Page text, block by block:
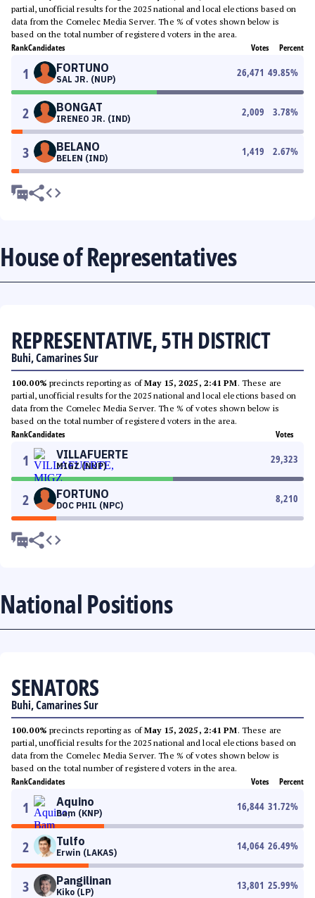
partial, unofficial results for the 2025 national and local elections based on
data from the Comelec Media Server. The % of votes shown below is
based on the total number of registered voters in the area.
RankCandidates Votes Percent
1 FORTUNO
SAL JR. (NUP)
26,471 49.85%
2 BONGAT
IRENEO JR. (IND)
2,009 3.78%
3 BELANO
BELEN (IND)
1,419 2.67%
House of Representatives
REPRESENTATIVE, 5TH DISTRICT
Buhi, Camarines Sur
100.00% precincts reporting as ofMay 15, 2025, 2:41 PM. These are
partial, unofficial results for the 2025 national and local elections based on
data from the Comelec Media Server. The % of votes shown below is
based on the total number of registered voters in the area.
RankCandidates Votes
1 VILLAFUERTE
MIGZ (NUP)
29,323
2 FORTUNO
DOC PHIL (NPC)
8,210
National Positions
SENATORS
Buhi, Camarines Sur
100.00% precincts reporting as ofMay 15, 2025, 2:41 PM. These are
partial, unofficial results for the 2025 national and local elections based on
data from the Comelec Media Server. The % of votes shown below is
based on the total number of registered voters in the area.
RankCandidates Votes Percent
1 Aquino
Bam (KNP)
16,844 31.72%
2 Tulfo
Erwin (LAKAS)
14,064 26.49%
3 Pangilinan
Kiko (LP)
13,801 25.99%